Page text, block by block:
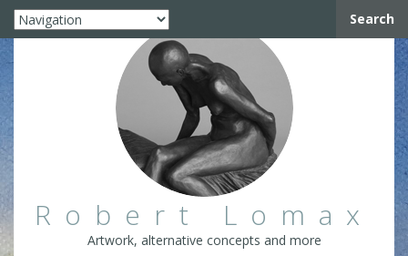
Search
Robert Lomax
Artwork, alternative concepts and more